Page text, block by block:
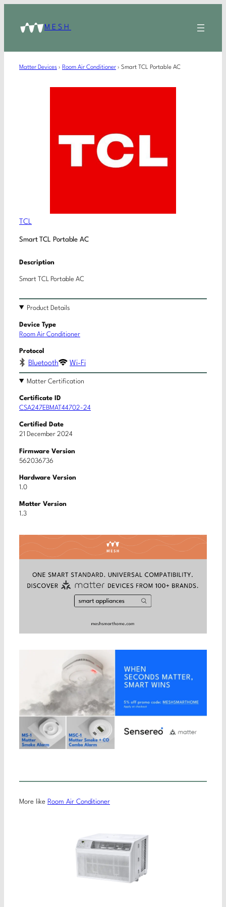
MESH
Matter Devices › Room Air Conditioner › Smart TCL Portable AC
TCL
Smart TCL Portable AC
Description
Smart TCL Portable AC
Product Details
Device Type
Room Air Conditioner
Protocol
Bluetooth Wi-Fi
Matter Certification
Certificate ID
CSA247EBMAT44702-24
Certified Date
21 December 2024
Firmware Version
562036736
Hardware Version
1.0
Matter Version
1.3
More like Room Air Conditioner